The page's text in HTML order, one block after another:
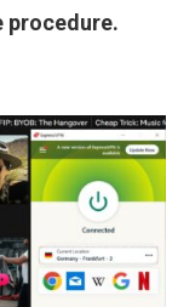
procedure.